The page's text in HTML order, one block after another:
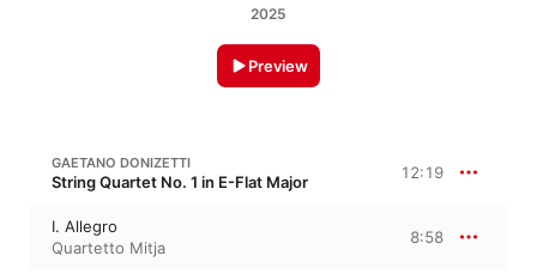
2025
Preview
GAETANO DONIZETTI
String Quartet No. 1 in E-Flat Major 12:19
I. Allegro
Quartetto Mitja
8:58